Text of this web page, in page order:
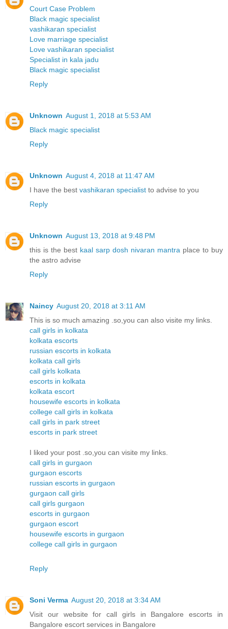
Court Case Problem
Black magic specialist
vashikaran specialist
Love marriage specialist
Love vashikaran specialist
Specialist in kala jadu
Black magic specialist
Reply
Unknown August 1, 2018 at 5:53 AM
Black magic specialist
Reply
Unknown August 4, 2018 at 11:47 AM
I have the best vashikaran specialist to advise to you
Reply
Unknown August 13, 2018 at 9:48 PM
this is the best kaal sarp dosh nivaran mantra place to buy
the astro advise
Reply
Naincy August 20, 2018 at 3:11 AM
This is so much amazing .so,you can also visite my links.
call girls in kolkata
kolkata escorts
russian escorts in kolkata
kolkata call girls
call girls kolkata
escorts in kolkata
kolkata escort
housewife escorts in kolkata
college call girls in kolkata
call girls in park street
escorts in park street
I liked your post .so,you can visite my links.
call girls in gurgaon
gurgaon escorts
russian escorts in gurgaon
gurgaon call girls
call girls gurgaon
escorts in gurgaon
gurgaon escort
housewife escorts in gurgaon
college call girls in gurgaon
Reply
Soni Verma August 20, 2018 at 3:34 AM
Visit our website for call girls in Bangalore escorts in
Bangalore escort services in Bangalore